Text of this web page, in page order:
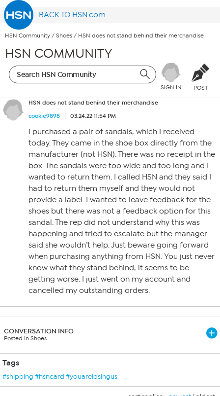
BACK TO HSN.com
HSN Community / Shoes / HSN does not stand behind their merchandise
HSN COMMUNITY
SIGN IN POST
HSN does not stand behind their merchandise
cookie9898
03.24.22 11:54 PM
I purchased a pair of sandals, which I received
today. They came in the shoe box directly from the
manufacturer (not HSN). There was no receipt in the
box. The sandals were too wide and too long and I
wanted to return them. I called HSN and they said I
had to return them myself and they would not
provide a label. I wanted to leave feedback for the
shoes but there was not a feedback option for this
sandal. The rep did not understand why this was
happening and tried to escalate but the manager
said she wouldn’t help. Just beware going forward
when purchasing anything from HSN. You just never
know what they stand behind, it seems to be
getting worse. I just went on my account and
cancelled my outstanding orders.
CONVERSATION INFO
Posted in Shoes
Tags
#shipping #hsncard #youarelosingus